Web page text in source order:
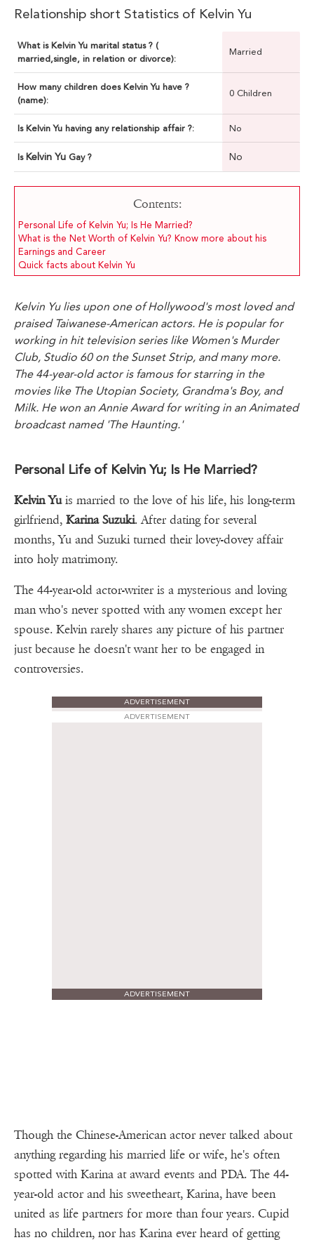
Relationship short Statistics of Kelvin Yu
What is Kelvin Yu marital status ? (
married,single, in relation or divorce):
Married
How many children does Kelvin Yu have ?
(name):
0 Children
Is Kelvin Yu having any relationship affair ?: No
Is Kelvin Yu Gay ? No
Contents:
Personal Life of Kelvin Yu; Is He Married?
What is the Net Worth of Kelvin Yu? Know more about his
Earnings and Career
Quick facts about Kelvin Yu
Kelvin Yu lies upon one of Hollywood's most loved and
praised Taiwanese-American actors. He is popular for
working in hit television series like Women's Murder
Club, Studio 60 on the Sunset Strip, and many more.
The 44-year-old actor is famous for starring in the
movies like The Utopian Society, Grandma's Boy, and
Milk. He won an Annie Award for writing in an Animated
broadcast named 'The Haunting.'
Personal Life of Kelvin Yu; Is He Married?
Kelvin Yuis married to the love of his life, his long-term
girlfriend, Karina Suzuki. After dating for several
months, Yu and Suzuki turned their lovey-dovey affair
into holy matrimony.
The 44-year-old actor-writer is a mysterious and loving
man who's never spotted with any women except her
spouse. Kelvin rarely shares any picture of his partner
just because he doesn't want her to be engaged in
controversies.
ADVERTISEMENT
ADVERTISEMENT
ADVERTISEMENT
Though the Chinese-American actor never talked about
anything regarding his married life or wife, he's often
spotted with Karina at award events and PDA. The 44-
year-old actor and his sweetheart, Karina, have been
united as life partners for more than four years. Cupid
has no children, nor has Karina ever heard of getting